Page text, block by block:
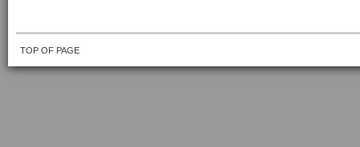
TOP OF PAGE